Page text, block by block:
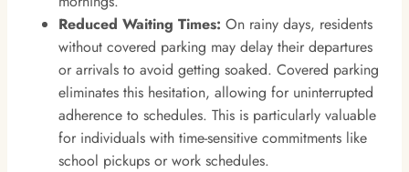
Reduced Waiting Times: On rainy days, residents
without covered parking may delay their departures
or arrivals to avoid getting soaked. Covered parking
eliminates this hesitation, allowing for uninterrupted
adherence to schedules. This is particularly valuable
for individuals with time-sensitive commitments like
school pickups or work schedules.